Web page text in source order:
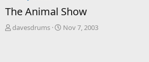
The Animal Show
T
davesdrums
S
Nov 7, 2003